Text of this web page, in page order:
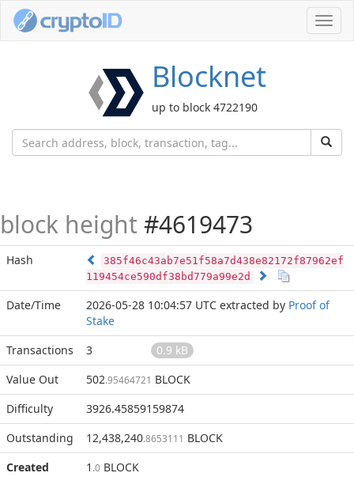
Blocknet
up to block 4722190
block height #4619473
Hash
385f46c43ab7e51f58a7d438e82172f87962ef
119454ce590df38bd779a99e2d
Date/Time 2026-05-28 10:04:57 UTC extracted by Proof of
Stake
Transactions
3
0.9 kB
Value Out
502.95464721 BLOCK
Difficulty
3926.45859159874
Outstanding
12,438,240.8653111 BLOCK
Created
1 .0 BLOCK